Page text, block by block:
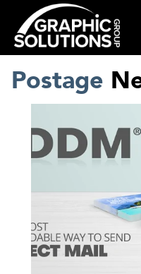
Skip
to
content
Postage